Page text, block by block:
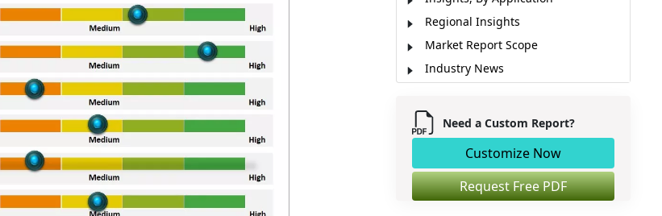
Regional Insights
Market Report Scope
Industry News
SourcesNeed a Custom Report?
Customize Now
Request Free PDF